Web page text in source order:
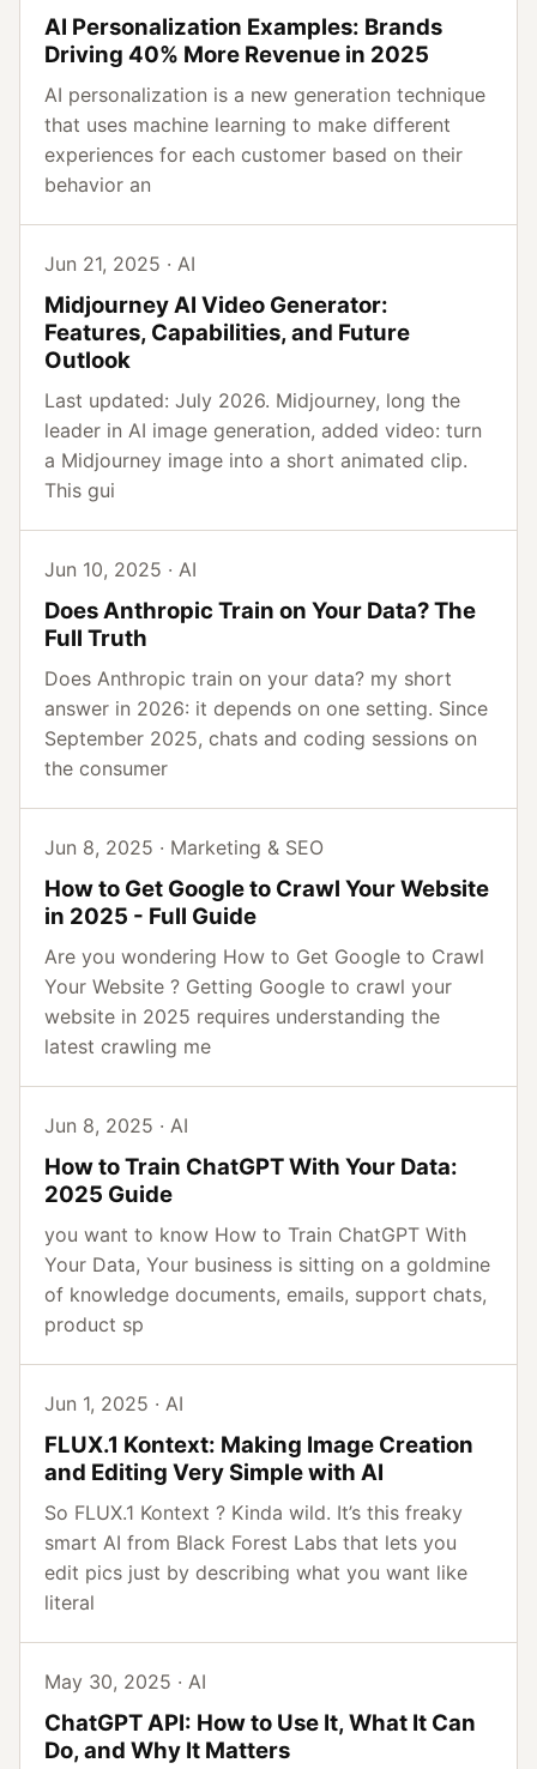
AI Personalization Examples: Brands
Driving 40% More Revenue in 2025
AI personalization is a new generation technique
that uses machine learning to make different
experiences for each customer based on their
behavior an
Jun 21, 2025 · AI
Midjourney AI Video Generator:
Features, Capabilities, and Future
Outlook
Last updated: July 2026. Midjourney, long the
leader in AI image generation, added video: turn
a Midjourney image into a short animated clip.
This gui
Jun 10, 2025 · AI
Does Anthropic Train on Your Data? The
Full Truth
Does Anthropic train on your data? my short
answer in 2026: it depends on one setting. Since
September 2025, chats and coding sessions on
the consumer
Jun 8, 2025 · Marketing & SEO
How to Get Google to Crawl Your Website
in 2025 - Full Guide
Are you wondering How to Get Google to Crawl
Your Website ? Getting Google to crawl your
website in 2025 requires understanding the
latest crawling me
Jun 8, 2025 · AI
How to Train ChatGPT With Your Data:
2025 Guide
you want to know How to Train ChatGPT With
Your Data, Your business is sitting on a goldmine
of knowledge documents, emails, support chats,
product sp
Jun 1, 2025 · AI
FLUX.1 Kontext: Making Image Creation
and Editing Very Simple with AI
So FLUX.1 Kontext ? Kinda wild. It’s this freaky
smart AI from Black Forest Labs that lets you
edit pics just by describing what you want like
literal
May 30, 2025 · AI
ChatGPT API: How to Use It, What It Can
Do, and Why It Matters